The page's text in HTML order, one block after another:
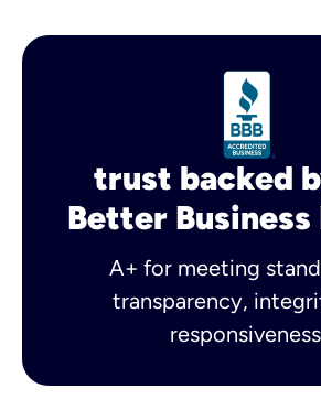
trust backed
Better Business
A+ for meeting
transparency,